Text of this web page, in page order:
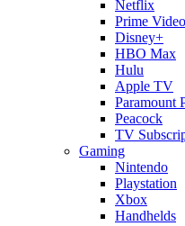
Netflix
Prime Video
Disney+
HBO Max
Hulu
Apple TV
Paramount
Peacock
TV
Gaming
Nintendo
Playstation
Xbox
Handhelds